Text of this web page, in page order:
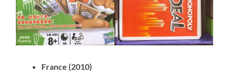
France (2010)